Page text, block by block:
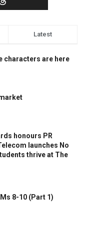
Latest
characters are here
honours PR
launches No
thrive at The
8-10 (Part 1)